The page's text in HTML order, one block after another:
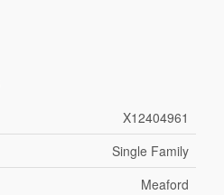
X12404961
Single Family
Meaford